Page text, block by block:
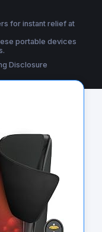
for instant relief at
portable devices
Disclosure